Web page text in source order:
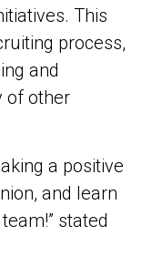
This
process,
and
of other
a positive
and learn
stated